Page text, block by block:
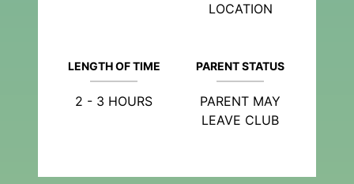
LOCATION
LENGTH OF TIME
2 - 3 HOURS
PARENT STATUS
PARENT MAY
LEAVE CLUB